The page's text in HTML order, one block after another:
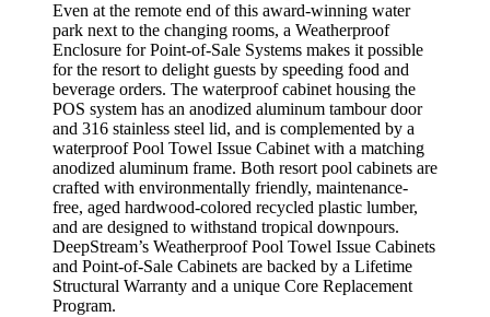
Even at the remote end of this award-winning water
park next to the changing rooms, a Weatherproof
Enclosure for Point-of-Sale Systems makes it possible
for the resort to delight guests by speeding food and
beverage orders. The waterproof cabinet housing the
POS system has an anodized aluminum tambour door
and 316 stainless steel lid, and is complemented by a
waterproof Pool Towel Issue Cabinet with a matching
anodized aluminum frame. Both resort pool cabinets are
crafted with environmentally friendly, maintenance-
free, aged hardwood-colored recycled plastic lumber,
and are designed to withstand tropical downpours.
DeepStream’s Weatherproof Pool Towel Issue Cabinets
and Point-of-Sale Cabinets are backed by a Lifetime
Structural Warranty and a unique Core Replacement
Program.